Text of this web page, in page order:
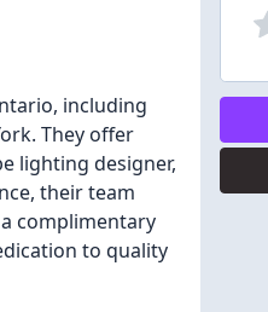
including
They offer
lighting designer,
their team
complimentary
to quality